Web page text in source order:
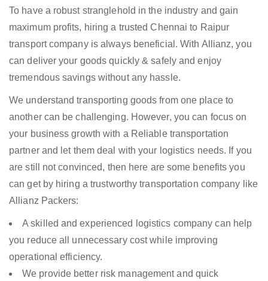
To have a robust stranglehold in the industry and gain
maximum profits, hiring a trusted Chennai to Raipur
transport company is always beneficial. With Allianz, you
can deliver your goods quickly & safely and enjoy
tremendous savings without any hassle.
We understand transporting goods from one place to
another can be challenging. However, you can focus on
your business growth with a Reliable transportation
partner and let them deal with your logistics needs. If you
are still not convinced, then here are some benefits you
can get by hiring a trustworthy transportation company like
Allianz Packers:
A skilled and experienced logistics company can help
you reduce all unnecessary cost while improving
operational efficiency.
We provide better risk management and quick